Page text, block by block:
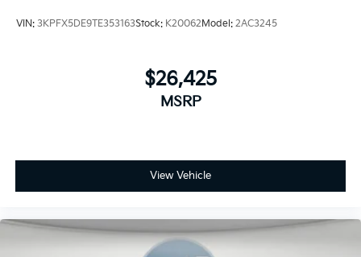
VIN: 3KPFX5DE9TE353163Stock: K20062Model: 2AC3245
$26,425
MSRP
View Vehicle